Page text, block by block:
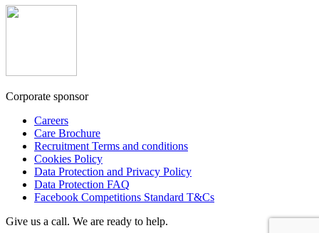
Corporate sponsor
Careers
Care Brochure
Recruitment Terms and conditions
Cookies Policy
Data Protection and Privacy Policy
Data Protection FAQ
Facebook Competitions Standard T&Cs
Give us a call. We are ready to help.